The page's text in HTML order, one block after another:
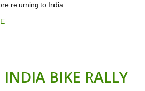
returning to India.
INDIA BIKE RALLY